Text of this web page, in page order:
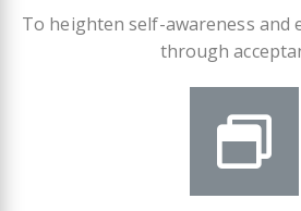
To heighten self-awareness and
through